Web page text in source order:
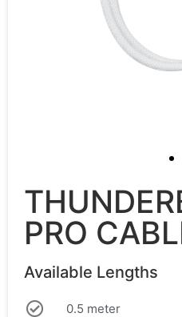
PRO
Available Lengths
0.5 meter